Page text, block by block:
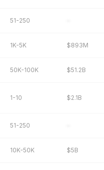
51-250
1K-5K $893M
50K-100K $51.2B
1-10 $2.1B
51-250
10K-50K $5B